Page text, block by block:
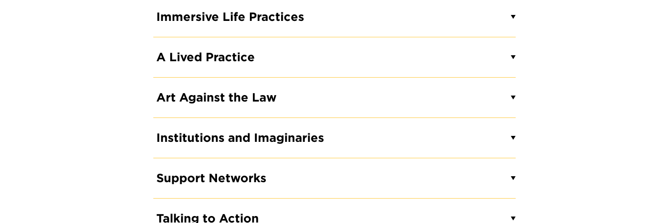
Immersive Life Practices
A Lived Practice
Art Against the Law
Institutions and Imaginaries
Support Networks
Talking to Action